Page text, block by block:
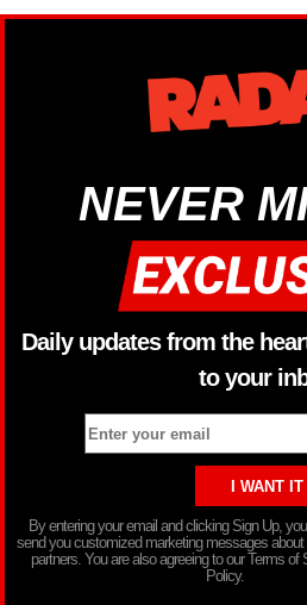
NEVER
Daily updates from the
to your
By entering your email and clicking Sign Up,
send you customized marketing messages about
partners. You are also agreeing to our Terms
Policy.